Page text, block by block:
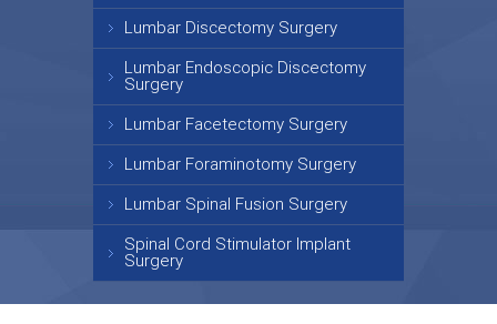
Lumbar Discectomy Surgery
Lumbar Endoscopic Discectomy
Surgery
Lumbar Facetectomy Surgery
Lumbar Foraminotomy Surgery
Lumbar Spinal Fusion Surgery
Spinal Cord Stimulator Implant
Surgery